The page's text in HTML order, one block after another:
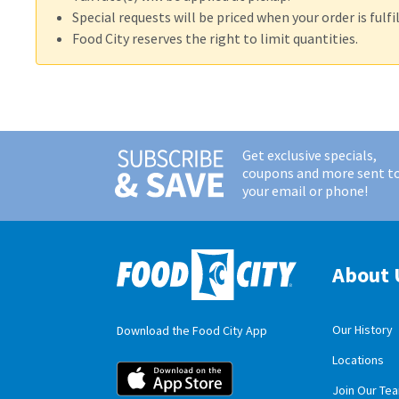
Special requests will be priced when your order is
Food City reserves the right to limit quantities.
Get exclusive specials,
coupons and more sent
your email or phone!
Download the Food City App
Food City iOS
About
Our History
Locations
Join Our